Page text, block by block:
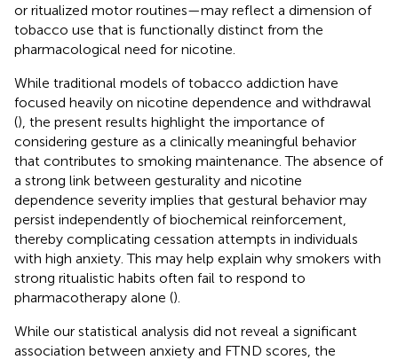
or ritualized motor routines—may reflect a dimension of
tobacco use that is functionally distinct from the
pharmacological need for nicotine.
While traditional models of tobacco addiction have
focused heavily on nicotine dependence and withdrawal
(), the present results highlight the importance of
considering gesture as a clinically meaningful behavior
that contributes to smoking maintenance. The absence of
a strong link between gesturality and nicotine
dependence severity implies that gestural behavior may
persist independently of biochemical reinforcement,
thereby complicating cessation attempts in individuals
with high anxiety. This may help explain why smokers with
strong ritualistic habits often fail to respond to
pharmacotherapy alone ().
While our statistical analysis did not reveal a significant
association between anxiety and FTND scores, the